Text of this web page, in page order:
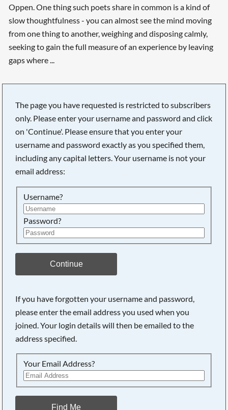
Oppen. One thing such poets share in common is a kind of
slow thoughtfulness - you can almost see the mind moving
from one thing to another, weighing and disposing calmly,
seeking to gain the full measure of an experience by leaving
gaps where ...
The page you have requested is restricted to subscribers
only. Please enter your username and password and click
on 'Continue'. Please ensure that you enter your
username and password exactly as you specified them,
including any capital letters. Your username is not your
email address:
Username?
Password?
Continue
If you have forgotten your username and password,
please enter the email address you used when you
joined. Your login details will then be emailed to the
address specified.
Your Email Address?
Find Me